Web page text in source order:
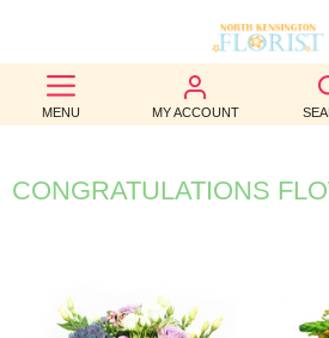
MENU MY ACCOUNT
BEST
SELLERS
BIRTHDAY
WEDDINGS
CONGRATULATIONS